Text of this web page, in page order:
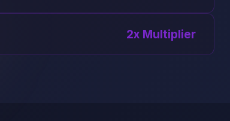
2x Multiplier